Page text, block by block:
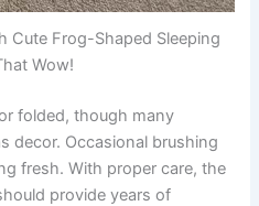
Cute Frog-Shaped Sleeping
Wow!
folded, though many
decor. Occasional brushing
fresh. With proper care, the
provide years of